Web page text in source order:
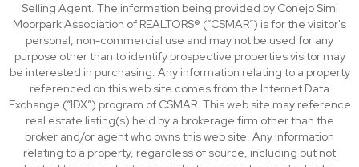
Selling Agent. The information being provided by Conejo Simi
Moorpark Association of REALTORS® (“CSMAR”) is for the visitor's
personal, non-commercial use and may not be used for any
purpose other than to identify prospective properties visitor may
be interested in purchasing. Any information relating to a property
referenced on this web site comes from the Internet Data
Exchange (“IDX”) program of CSMAR. This web site may reference
real estate listing(s) held by a brokerage firm other than the
broker and/or agent who owns this web site. Any information
relating to a property, regardless of source, including but not